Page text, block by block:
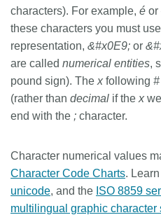
characters). For example, é or
these characters you must
representation, &#x0E9; or
are called numerical entities,
pound sign). The x following #
(rather than decimal if the x
end with the ; character.
Character numerical values
Character Code Charts.
unicode, and the ISO 8859
multilingual graphic